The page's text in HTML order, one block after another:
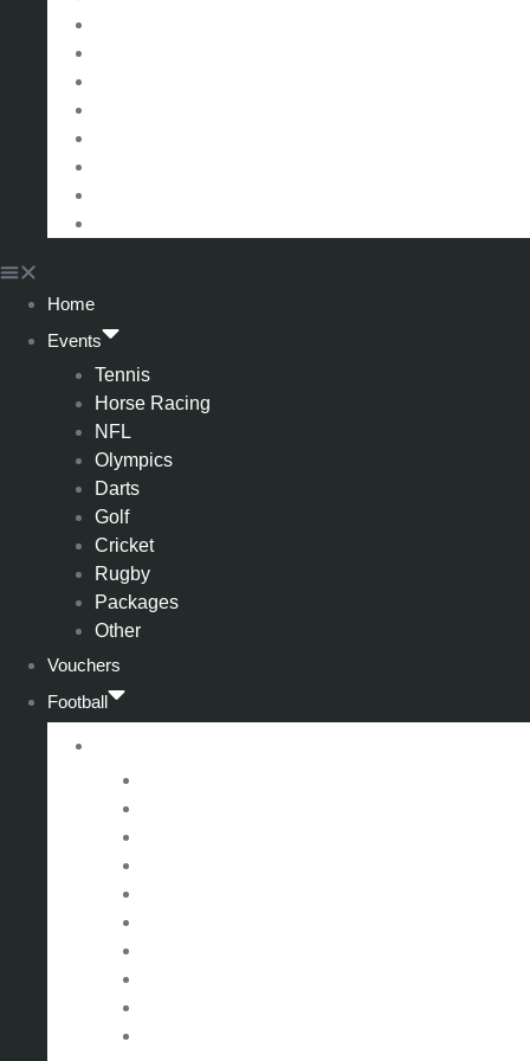
Home
Events
Tennis
Horse Racing
NFL
Olympics
Darts
Golf
Cricket
Rugby
Packages
Other
Vouchers
Football